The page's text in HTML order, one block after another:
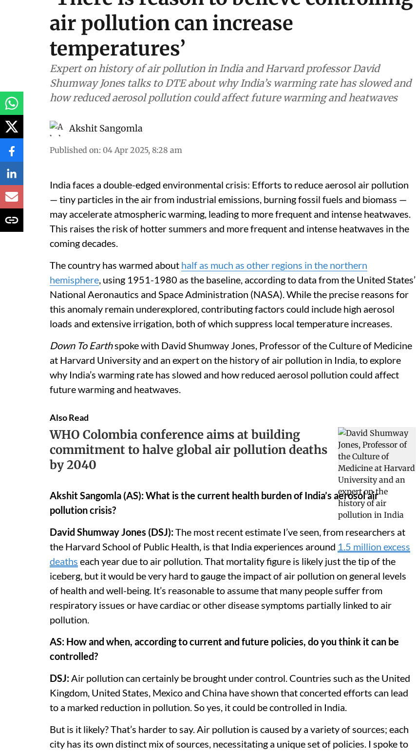
air pollution can increase
temperatures’
Expert on history of air pollution in India and Harvard professor David
Shumway Jones talks to DTE about why India’s warming rate has slowed and
how reduced aerosol pollution could affect future warming and heatwaves
Akshit Sangomla
Published on: 04 Apr 2025, 8:28 am
India faces a double-edged environmental crisis: Efforts to reduce aerosol air pollution
— tiny particles in the air from industrial emissions, burning fossil fuels and biomass —
may accelerate atmospheric warming, leading to more frequent and intense heatwaves.
This raises the risk of hotter summers and more frequent and intense heatwaves in the
coming decades.
The country has warmed about half as much as other regions in the northern
hemisphere, using 1951-1980 as the baseline, according to data from the United States’
National Aeronautics and Space Administration (NASA). While the precise reasons for
this anomaly remain underexplored, contributing factors could include high aerosol
loads and extensive irrigation, both of which suppress local temperature increases.
Down To Earthspoke with David Shumway Jones, Professor of the Culture of Medicine
at Harvard University and an expert on the history of air pollution in India, to explore
why India’s warming rate has slowed and how reduced aerosol pollution could affect
future warming and heatwaves.
Also Read
WHO Colombia conference aims at building
commitment to halve global air pollution deaths
by 2040
Akshit Sangomla (AS): What is the current health burden of India’s aerosol air
pollution crisis?
David Shumway Jones (DSJ):The most recent estimate I’ve seen, from researchers at
the Harvard School of Public Health, is that India experiences around 1.5 million excess
deaths each year due to air pollution.That mortality figure is likely just the tip of the
iceberg, but it would be very hard to gauge the impact of air pollution on general levels
of health and well-being. It’s reasonable to assume that many people suffer from
respiratory issues or have cardiac or other disease symptoms partially linked to air
pollution.
AS: How and when, according to current and future policies, do you think it can be
controlled?
DSJ:Air pollution can certainly be brought under control. Countries such as the United
Kingdom, United States, Mexico and China have shown that concerted efforts can lead
to a marked reduction in pollution. So yes, it could be controlled in India.
But is it likely? That’s harder to say. Air pollution is caused by a variety of sources; each
city has its own distinct mix of sources, necessitating a unique set of policies. I spoke to